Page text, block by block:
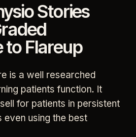
Stories
to Flareup
is a well researched
patients function. It
for patients in persistent
even using the best